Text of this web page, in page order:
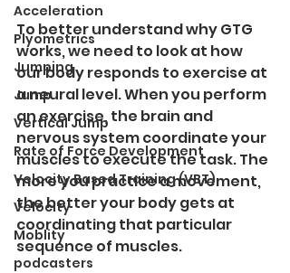
Acceleration
Plyometrics
Jumping
Jump
Vertical Jump
Rate of Force Development
Velocity Based Training (VBT)
Velocity
Moblity
podcasters
To better understand why GTG
works, we need to look at how
our body responds to exercise at
a neural level. When you perform
an exercise, the brain and
nervous system coordinate your
muscles to execute the task. The
more you practice a movement,
the better your body gets at
coordinating that particular
sequence of muscles.